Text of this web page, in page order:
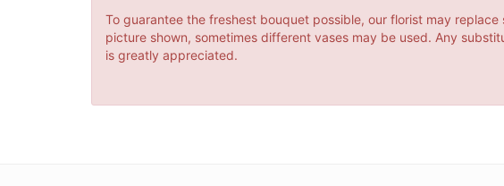
To guarantee the freshest bouquet possible, our florist may
picture shown, sometimes different vases may be used. Any
is greatly appreciated.